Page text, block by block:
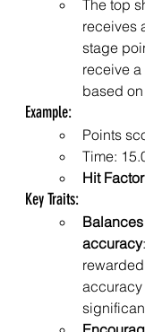
The top
receives
stage
receive
based
Example:
Points
Time:
Hit
Key Traits:
accuracy
accuracy